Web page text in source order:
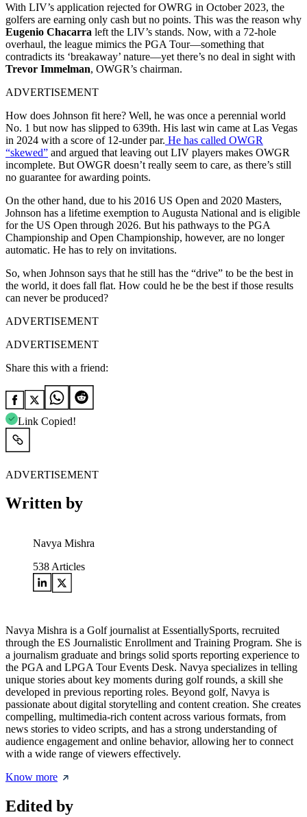
With LIV’s application rejected for OWRG in October 2023, the
golfers are earning only cash but no points. This was the reason why
Eugenio Chacarra left the LIV’s stands. Now, with a 72-hole
overhaul, the league mimics the PGA Tour—something that
contradicts its ‘breakaway’ nature—yet there’s no deal in sight with
Trevor Immelman, OWGR’s chairman.
ADVERTISEMENT
How does Johnson fit here? Well, he was once a perennial world
No. 1 but now has slipped to 639th. His last win came at Las Vegas
in 2024 with a score of 12-under par. He has called OWGR
“skewed” and argued that leaving out LIV players makes OWGR
incomplete. But OWGR doesn’t really seem to care, as there’s still
no guarantee for awarding points.
On the other hand, due to his 2016 US Open and 2020 Masters,
Johnson has a lifetime exemption to Augusta National and is eligible
for the US Open through 2026. But his pathways to the PGA
Championship and Open Championship, however, are no longer
automatic. He has to rely on invitations.
So, when Johnson says that he still has the “drive” to be the best in
the world, it does fall flat. How could he be the best if those results
can never be produced?
ADVERTISEMENT
ADVERTISEMENT
Share this with a friend:
Link Copied!
ADVERTISEMENT
Written by
Navya Mishra
538 Articles
Navya Mishra is a Golf journalist at EssentiallySports, recruited
through the ES Journalistic Enrollment and Training Program. She is
a journalism graduate and brings solid sports reporting experience to
the PGA and LPGA Tour Events Desk. Navya specializes in telling
unique stories about key moments during golf rounds, a skill she
developed in previous reporting roles. Beyond golf, Navya is
passionate about digital storytelling and content creation. She creates
compelling, multimedia-rich content across various formats, from
news stories to video scripts, and has a strong understanding of
audience engagement and online behavior, allowing her to connect
with a wide range of viewers effectively.
Know more
Edited by